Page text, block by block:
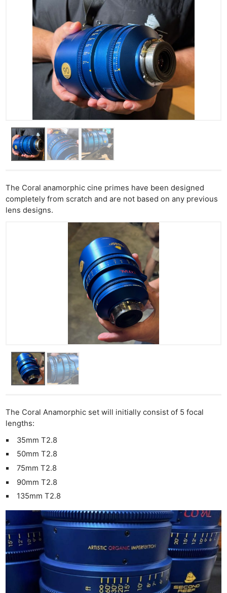
The Coral anamorphic cine primes have been designed
completely from scratch and are not based on any previous
lens designs.
The Coral Anamorphic set will initially consist of 5 focal
lengths:
35mm T2.8
50mm T2.8
75mm T2.8
90mm T2.8
135mm T2.8